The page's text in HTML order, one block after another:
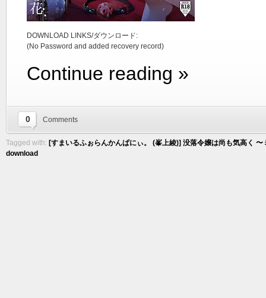
DOWNLOAD LINKS/ダウンロード:
(No Password and added recovery record)
Continue reading »
0 Comments
Tagged with: [すまいるふぉらんかんぱにぃ。 (峯上綾)] 没落令嬢は尚も気高く
download